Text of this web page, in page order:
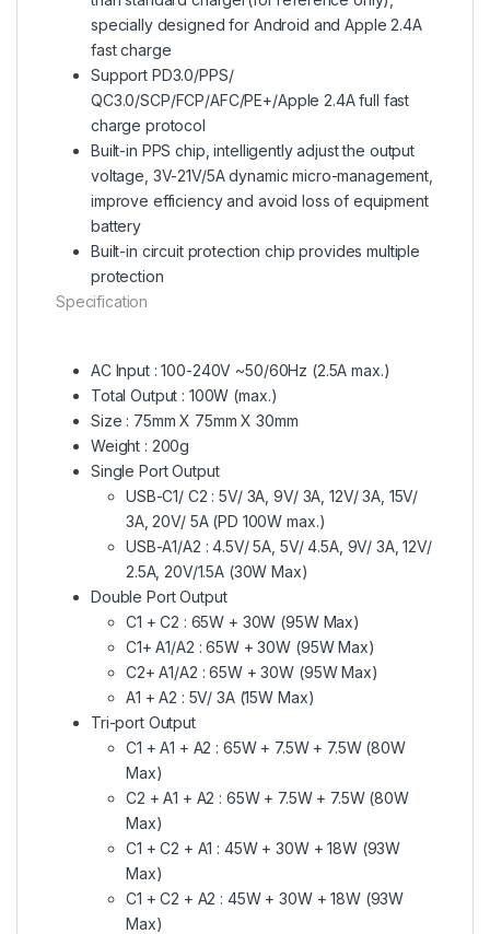
specially designed for Android and Apple 2.4A
fast charge
Support PD3.0/PPS/
QC3.0/SCP/FCP/AFC/PE+/Apple 2.4A full fast
charge protocol
Built-in PPS chip, intelligently adjust the output
voltage, 3V-21V/5A dynamic micro-management,
improve efficiency and avoid loss of equipment
battery
Built-in circuit protection chip provides multiple
protection
Specification
AC Input : 100-240V ~50/60Hz (2.5A max.)
Total Output : 100W (max.)
Size : 75mm X 75mm X 30mm
Weight : 200g
Single Port Output
USB-C1/ C2 : 5V/ 3A, 9V/ 3A, 12V/ 3A, 15V/
3A, 20V/ 5A (PD 100W max.)
USB-A1/A2 : 4.5V/ 5A, 5V/ 4.5A, 9V/ 3A, 12V/
2.5A, 20V/1.5A (30W Max)
Double Port Output
C1 + C2 : 65W + 30W (95W Max)
C1+ A1/A2 : 65W + 30W (95W Max)
C2+ A1/A2 : 65W + 30W (95W Max)
A1 + A2 : 5V/ 3A (15W Max)
Tri-port Output
C1 + A1 + A2 : 65W + 7.5W + 7.5W (80W
Max)
C2 + A1 + A2 : 65W + 7.5W + 7.5W (80W
Max)
C1 + C2 + A1 : 45W + 30W + 18W (93W
Max)
C1 + C2 + A2 : 45W + 30W + 18W (93W
Max)